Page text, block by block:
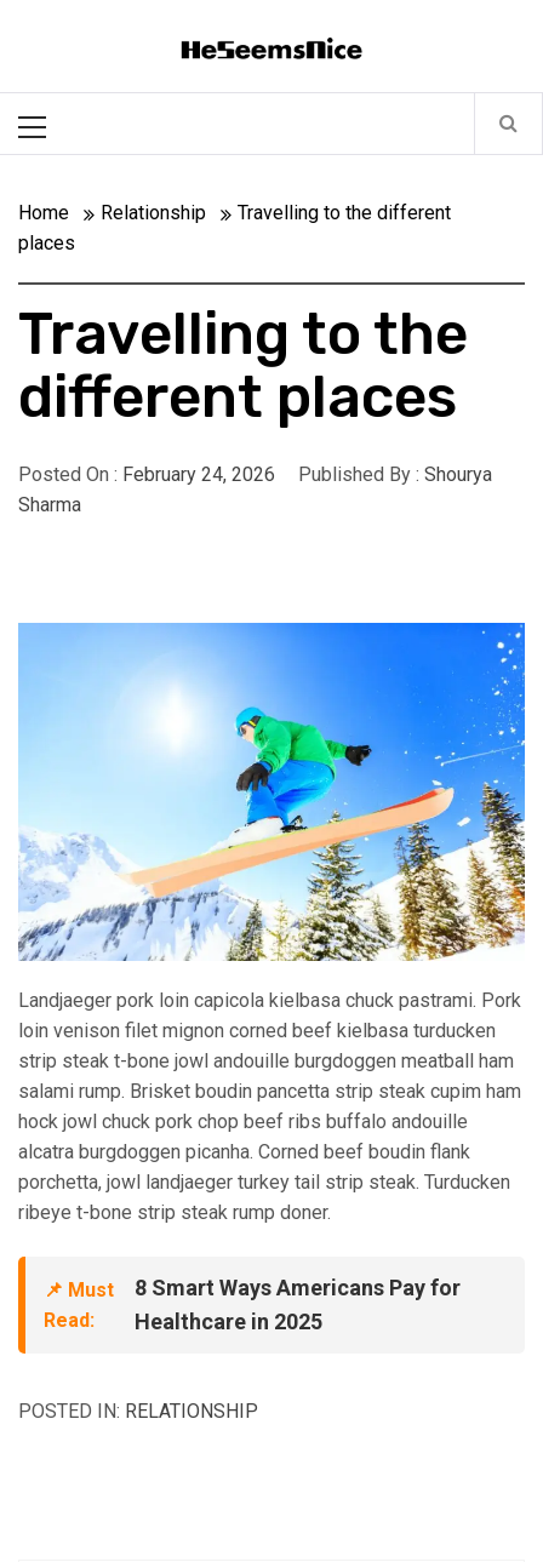
Heseemsnice
Menu
Home Relationship
Travelling to the different
places
Travelling to the
different places
Posted On : February 24, 2026 Published By : Shourya
Sharma
Landjaeger pork loin capicola kielbasa chuck pastrami. Pork
loin venison filet mignon corned beef kielbasa turducken
strip steak t-bone jowl andouille burgdoggen meatball ham
salami rump. Brisket boudin pancetta strip steak cupim ham
hock jowl chuck pork chop beef ribs buffalo andouille
alcatra burgdoggen picanha. Corned beef boudin flank
porchetta, jowl landjaeger turkey tail strip steak. Turducken
ribeye t-bone strip steak rump doner.
📌 Must
Read:
8 Smart Ways Americans Pay for
Healthcare in 2025
POSTED IN: RELATIONSHIP